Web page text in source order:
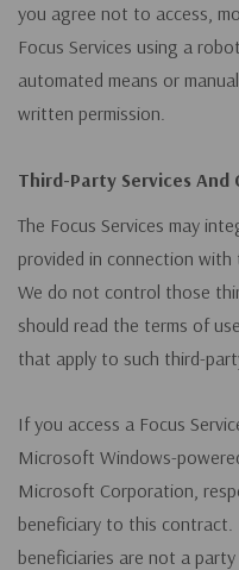
you agree not to access,
Focus Services using a
automated means or
written permission.
Third-Party Services And
The Focus Services may
provided in connection
We do not control those
should read the terms of
that apply to such third-
If you access a Focus
Microsoft Windows-
Microsoft Corporation,
beneficiary to this
beneficiaries are not a